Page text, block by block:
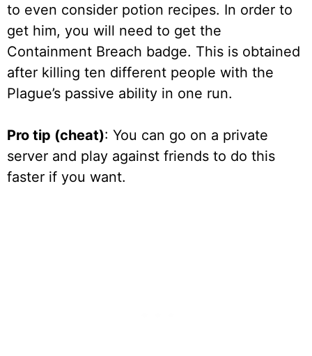
to even consider potion recipes. In order to
get him, you will need to get the
Containment Breach badge. This is obtained
after killing ten different people with the
Plague’s passive ability in one run.
Pro tip (cheat): You can go on a private
server and play against friends to do this
faster if you want.